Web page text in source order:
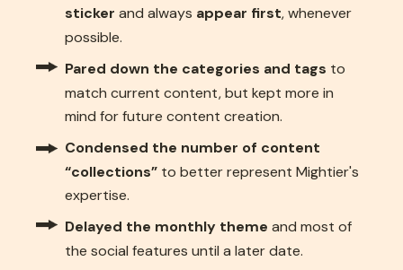
sticker and always appear first, whenever
possible.
Pared down the categories and tags to
match current content, but kept more in
mind for future content creation.
Condensed the number of content
“collections” to better represent Mightier's
expertise.
Delayed the monthly theme and most of
the social features until a later date.